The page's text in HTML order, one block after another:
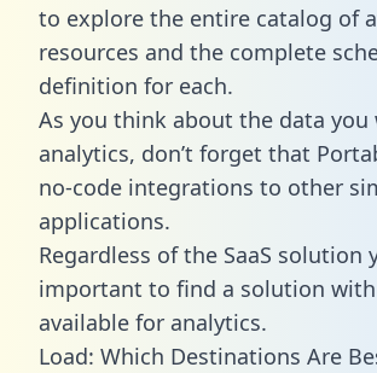
to explore the entire catalog of
resources and the complete
definition for each.
As you think about the data you
analytics, don’t forget that
no-code integrations to other
applications.
Regardless of the SaaS solution
important to find a solution
available for analytics.
Load: Which Destinations Are